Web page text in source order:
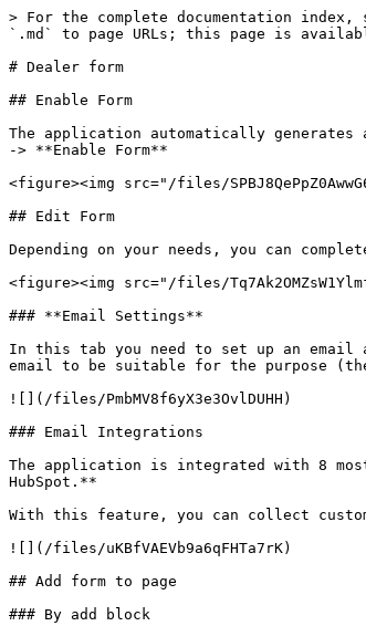
> For the complete documentation
`.md` to page URLs; this page is
# Dealer form
## Enable Form
The application automatically
-> **Enable Form**
<figure><img src="/files/
## Edit Form
Depending on your needs, you can
<figure><img src="/files/
### **Email Settings**
In this tab you need to set up an
email to be suitable for the purpose
![](/files/PmbMV8f6yX3e3OvlDUHH)
### Email Integrations
The application is integrated with 8 most
HubSpot.**
With this feature, you can collect
![](/files/uKBfVAEVb9a6qFHTa7rK)
## Add form to page
### By add block